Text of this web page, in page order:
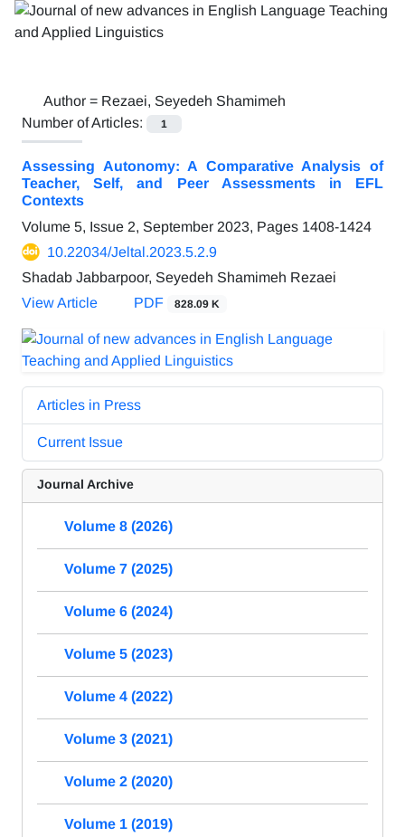
Author = Rezaei, Seyedeh Shamimeh
Number of Articles:
1
Assessing Autonomy: A Comparative Analysis of
Teacher, Self, and Peer Assessments in EFL
Contexts
Volume 5, Issue 2, September 2023, Pages 1408-1424
10.22034/Jeltal.2023.5.2.9
Shadab Jabbarpoor, Seyedeh Shamimeh Rezaei
View Article
PDF 828.09 K
Articles in Press
Current Issue
Journal Archive
Volume 8 (2026)
Volume 7 (2025)
Volume 6 (2024)
Volume 5 (2023)
Volume 4 (2022)
Volume 3 (2021)
Volume 2 (2020)
Volume 1 (2019)